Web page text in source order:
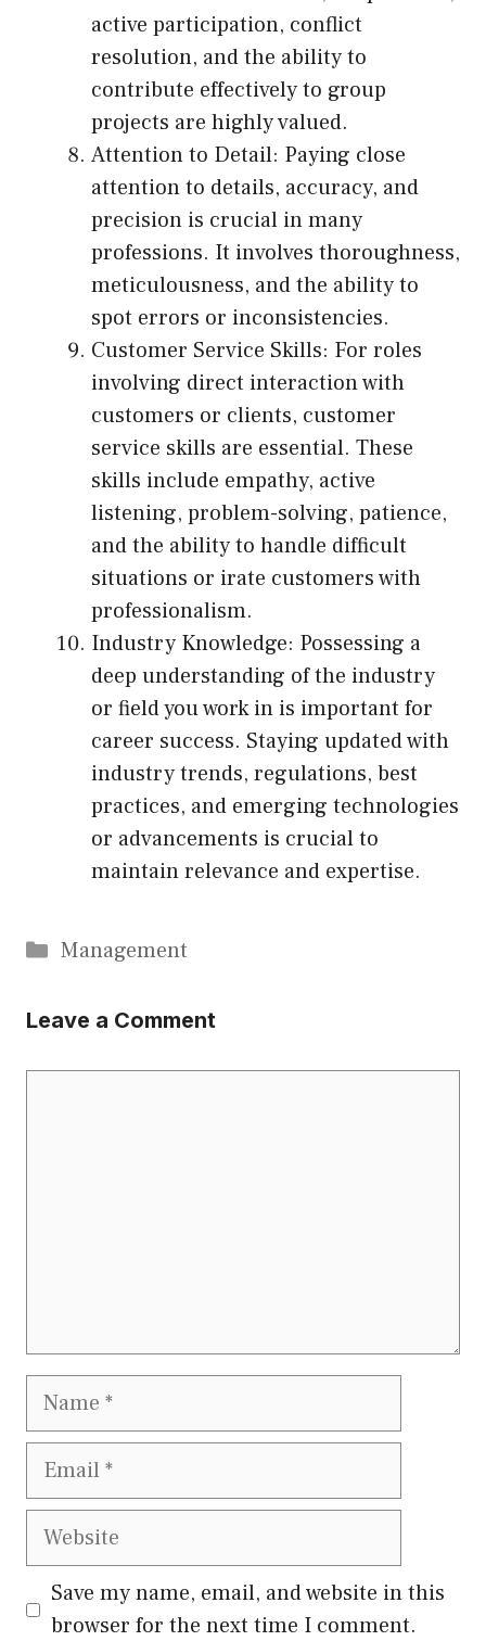
active participation, conflict
resolution, and the ability to
contribute effectively to group
projects are highly valued.
Attention to Detail: Paying close
attention to details, accuracy, and
precision is crucial in many
professions. It involves thoroughness,
meticulousness, and the ability to
spot errors or inconsistencies.
Customer Service Skills: For roles
involving direct interaction with
customers or clients, customer
service skills are essential. These
skills include empathy, active
listening, problem-solving, patience,
and the ability to handle difficult
situations or irate customers with
professionalism.
Industry Knowledge: Possessing a
deep understanding of the industry
or field you work in is important for
career success. Staying updated with
industry trends, regulations, best
practices, and emerging technologies
or advancements is crucial to
maintain relevance and expertise.
Categories
Management
Leave a Comment
Name
Email
Website
Save my name, email, and website in this
browser for the next time I comment.